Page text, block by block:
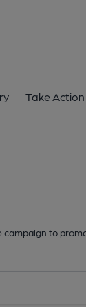
Take Action
to